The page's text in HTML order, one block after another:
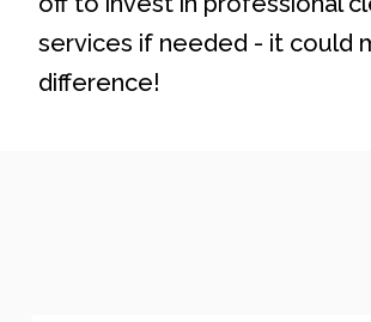
services if needed - it could
difference!